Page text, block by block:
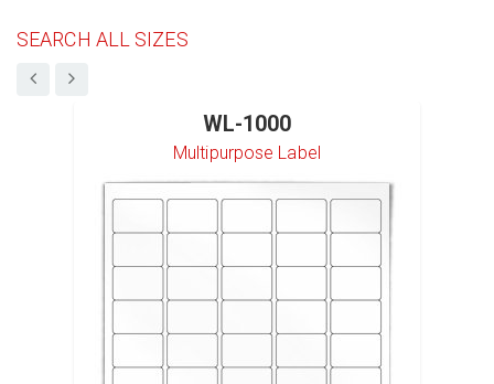
SEARCH ALL SIZES
WL-1000
Multipurpose Label